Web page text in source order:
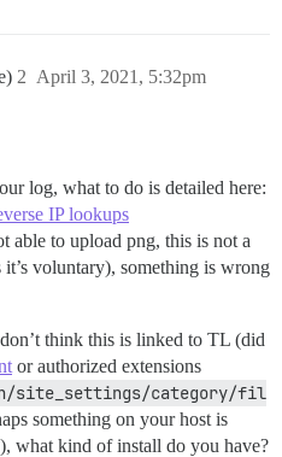
April 3, 2021, 5:32pm
2
log, what to do is detailed here:
IP lookups
able to upload png, this is not a
voluntary), something is wrong
think this is linked to TL (did
or authorized extensions
site_settings/category/fil
something on your host is
what kind of install do you have?